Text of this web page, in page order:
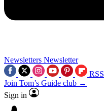
Newsletters Newsletter
RSS
Join Tom’s Guide club →
Sign in